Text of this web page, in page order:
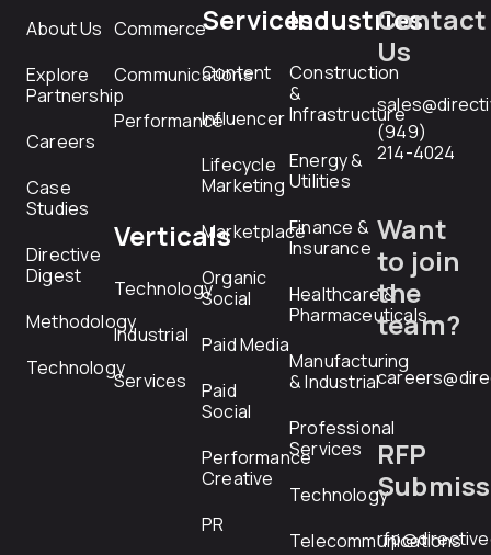
About Us
Explore
Partnership
Careers
Case
Studies
Directive
Digest
Methodology
Technology
Commerce
Communications
Performance
Verticals
Technology
Industrial
Services
Services
Content
Influencer
Lifecycle
Marketing
Marketplace
Organic
Social
Paid Media
Paid
Social
Performance
Creative
PR
Industries
Construction
&
Infrastructure
Energy &
Utilities
Finance &
Insurance
Healthcare &
Pharmaceuticals
Manufacturing
& Industrial
Professional
Services
Technology
Telecommunications
Contact
Us
(949)
214-4024
Want
to join
the
team?
RFP